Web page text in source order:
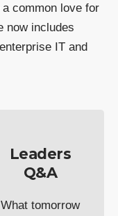
common love for
now includes
IT and
Leaders
Q&A
What tomorrow